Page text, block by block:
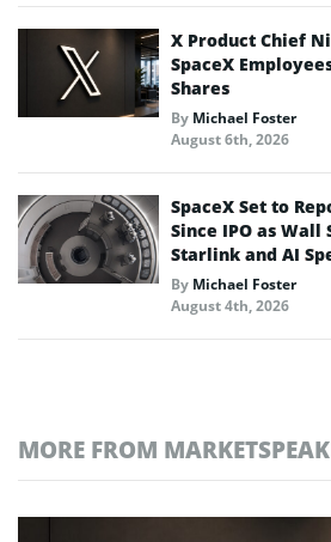
X Product Chief
SpaceX
Shares
By Michael Foster
August 6th, 2026
SpaceX Set to
Since IPO as Wall
Starlink and AI
By Michael Foster
August 4th, 2026
MORE FROM